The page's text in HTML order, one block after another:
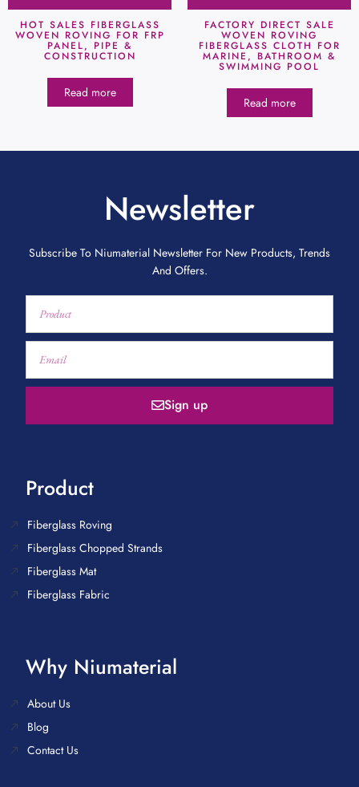
HOT SALES FIBERGLASS
WOVEN ROVING FOR FRP
PANEL, PIPE &
CONSTRUCTION
Read more
FACTORY DIRECT SALE
WOVEN ROVING
FIBERGLASS CLOTH FOR
MARINE, BATHROOM &
SWIMMING POOL
Read more
Newsletter
Subscribe To Niumaterial Newsletter For New Products, Trends
And Offers.
Sign up
Product
Fiberglass Roving
Fiberglass Chopped Strands
Fiberglass Mat
Fiberglass Fabric
Why Niumaterial
About Us
Blog
Contact Us